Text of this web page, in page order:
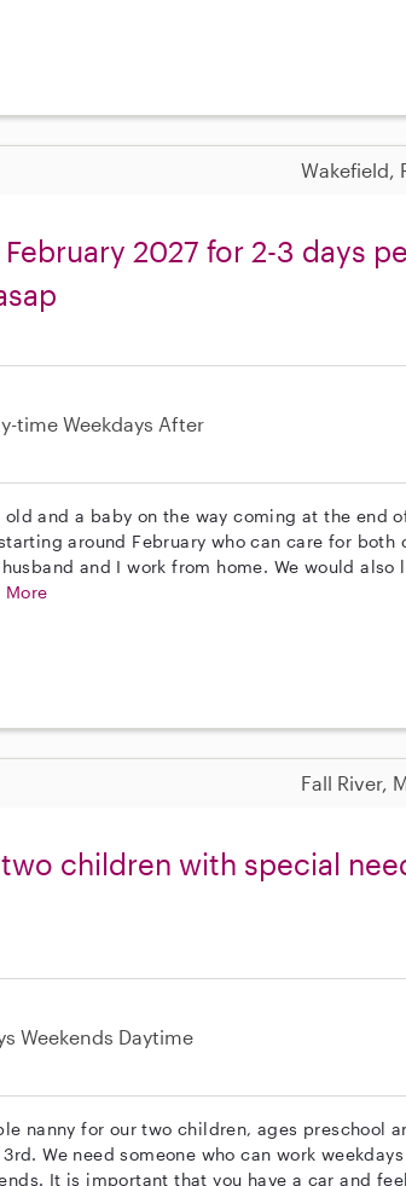
Wakefield,
2027 for 2-3 days
time Weekdays After
and a baby on the way coming at the end
around February who can care for both
and I work from home. We would also
More
Fall River,
children with special
Weekends Daytime
nanny for our two children, ages preschool
We need someone who can work
It is important that you have a car and